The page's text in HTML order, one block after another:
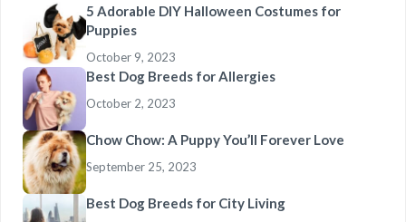
5 Adorable DIY Halloween Costumes for
Puppies
October 9, 2023
Best Dog Breeds for Allergies
October 2, 2023
Chow Chow: A Puppy You’ll Forever Love
September 25, 2023
Best Dog Breeds for City Living